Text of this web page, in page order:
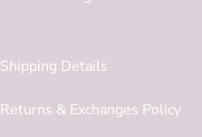
Shipping Details
Returns & Exchanges Policy